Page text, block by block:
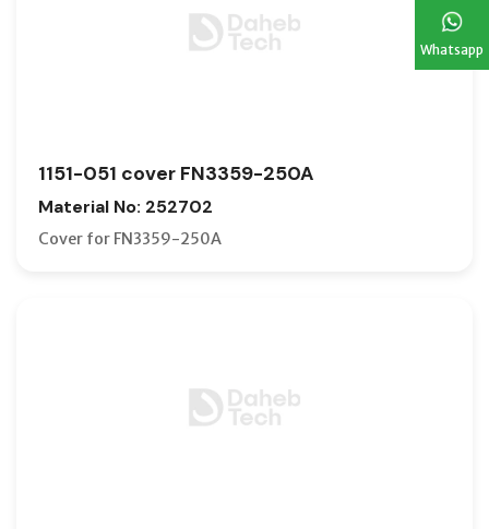
Whatsapp
1151-051 cover FN3359-250A
Material No: 252702
Cover for FN3359-250A